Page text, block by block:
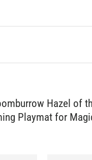
Hazel of
Playmat for